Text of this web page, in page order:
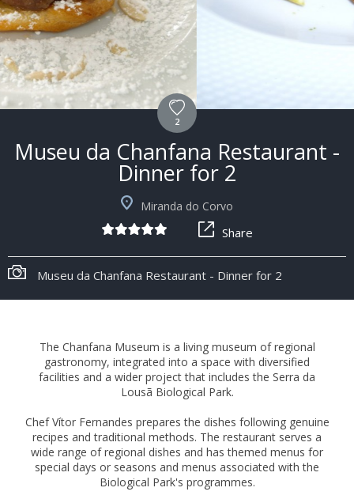
2
Museu da Chanfana Restaurant -
Dinner for 2
Miranda do Corvo
Share
Museu da Chanfana Restaurant - Dinner for 2
The Chanfana Museum is a living museum of regional
gastronomy, integrated into a space with diversified
facilities and a wider project that includes the Serra da
Lousã Biological Park.
Chef Vítor Fernandes prepares the dishes following genuine
recipes and traditional methods. The restaurant serves a
wide range of regional dishes and has themed menus for
special days or seasons and menus associated with the
Biological Park's programmes.